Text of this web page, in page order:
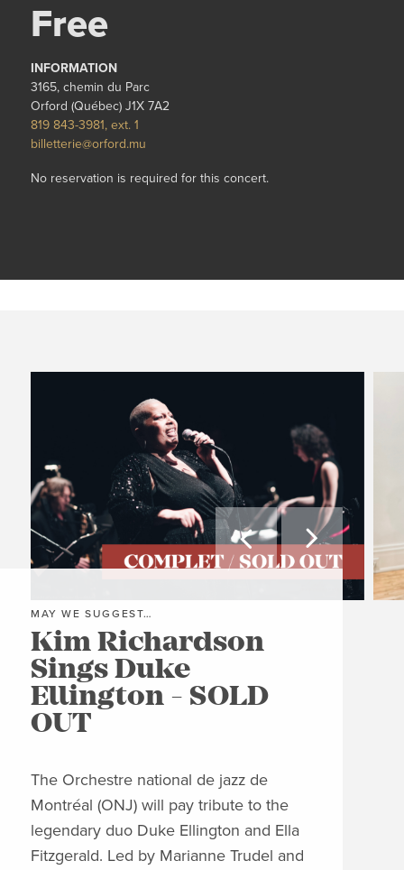
Free
INFORMATION
3165, chemin du Parc
Orford (Québec) J1X 7A2
819 843-3981, ext. 1
billetterie@orford.mu
No reservation is required for this concert.
 
MAY WE SUGGEST…
Kim Richardson
Sings Duke
Ellington - SOLD
OUT
The Orchestre national de jazz de
Montréal (ONJ) will pay tribute to the
legendary duo Duke Ellington and Ella
Fitzgerald. Led by Marianne Trudel and